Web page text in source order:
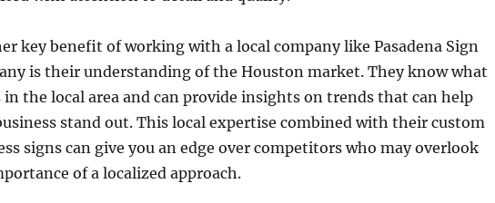
key benefit of working with a local company like Pasadena Sign
is their understanding of the Houston market. They know what
in the local area and can provide insights on trends that can help
stand out. This local expertise combined with their custom
signs can give you an edge over competitors who may overlook
of a localized approach.